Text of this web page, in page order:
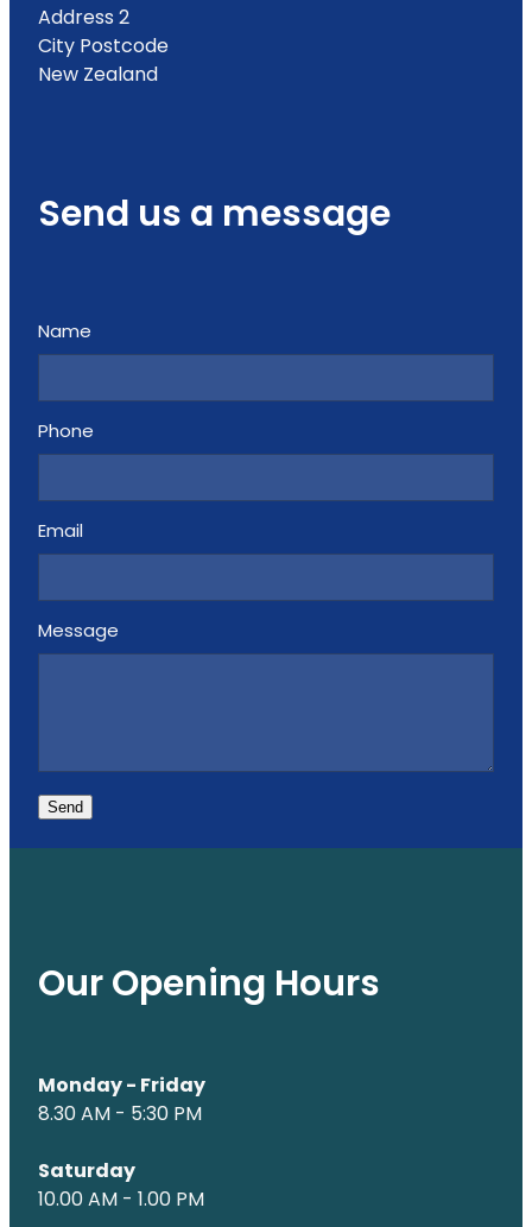
Address 2
City Postcode
New Zealand
Send us a message
Name
Phone
Email
Message
Send
Our Opening Hours
Monday - Friday
8.30 AM - 5:30 PM
Saturday
10.00 AM - 1.00 PM